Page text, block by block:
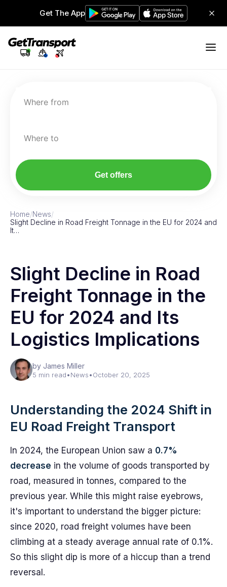
Get The App
Where from
Where to
Get offers
Home/News/
Slight Decline in Road Freight Tonnage in the EU for 2024 and
It…
Slight Decline in Road
Freight Tonnage in the
EU for 2024 and Its
Logistics Implications
by James Miller
5 min read•News•October 20, 2025
Understanding the 2024 Shift in
EU Road Freight Transport
In 2024, the European Union saw a 0.7%
decrease in the volume of goods transported by
road, measured in tonnes, compared to the
previous year. While this might raise eyebrows,
it's important to understand the bigger picture:
since 2020, road freight volumes have been
climbing at a steady average annual rate of 0.1%.
So this slight dip is more of a hiccup than a trend
reversal.